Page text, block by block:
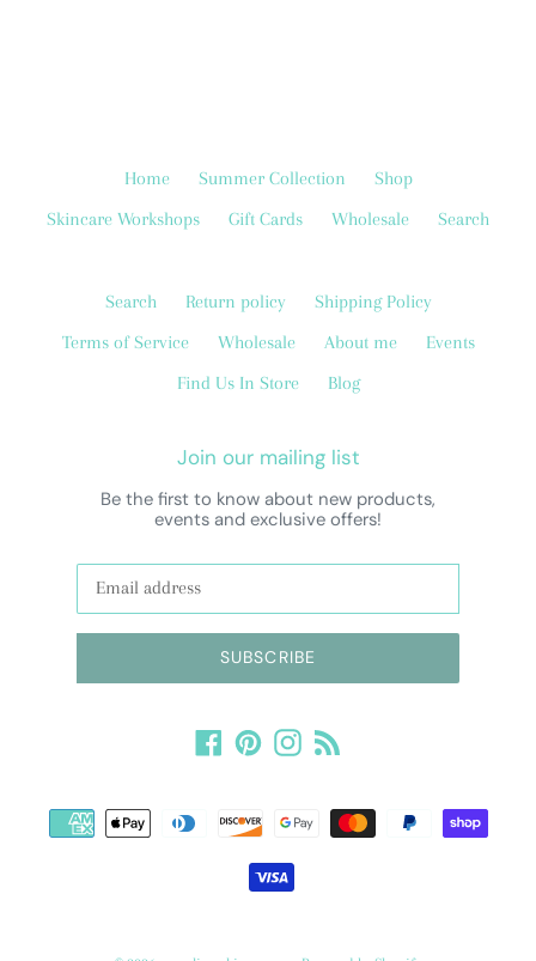
Home Summer Collection
Shop
Skincare Workshops
Gift Cards Wholesale Search
Search Return policy
Shipping Policy
Terms of Service
Wholesale About me
Events
Find Us In Store
Blog
Join our mailing list
Be the first to know about new products,
events and exclusive offers!
SUBSCRIBE
FacebookPinterestInstagram